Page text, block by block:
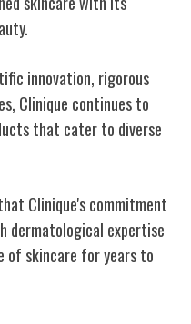
innovation, rigorous
Clinique continues to
that cater to diverse
Clinique's commitment
dermatological expertise
of skincare for years to